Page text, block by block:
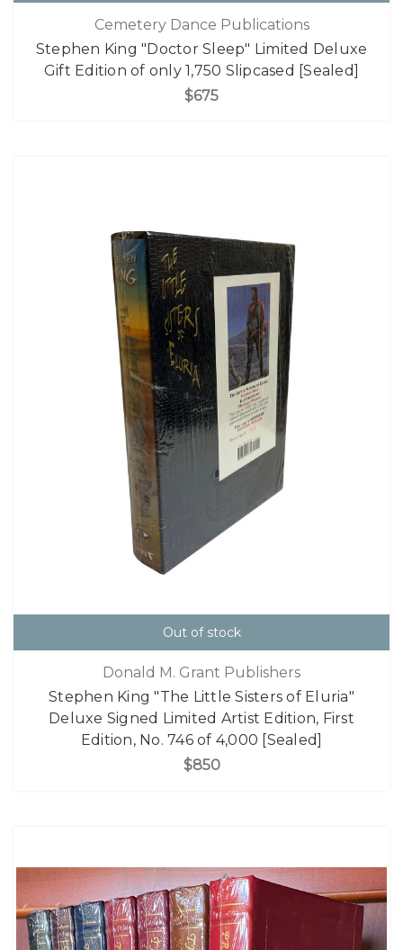
Cemetery Dance Publications
Stephen King "Doctor Sleep" Limited Deluxe
Gift Edition of only 1,750 Slipcased [Sealed]
$675
Out of stock
Donald M. Grant Publishers
Stephen King "The Little Sisters of Eluria"
Deluxe Signed Limited Artist Edition, First
Edition, No. 746 of 4,000 [Sealed]
$850